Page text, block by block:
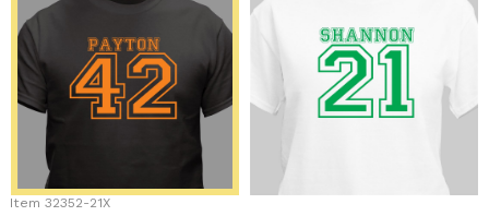
Item 32352-21X